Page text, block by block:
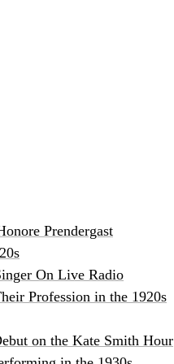
Prendergast
On Live Radio
Profession in the 1920s
on the Kate Smith Hour